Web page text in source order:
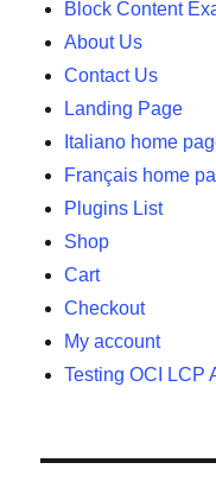
Block Content
About Us
Contact Us
Landing Page
Italiano home
Français home
Plugins List
Shop
Cart
Checkout
My account
Testing OCI LCP